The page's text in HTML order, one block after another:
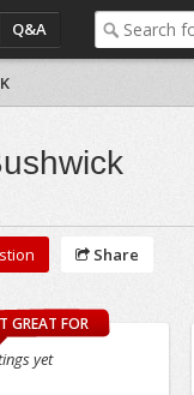
Q&A
Share
GREAT FOR
yet